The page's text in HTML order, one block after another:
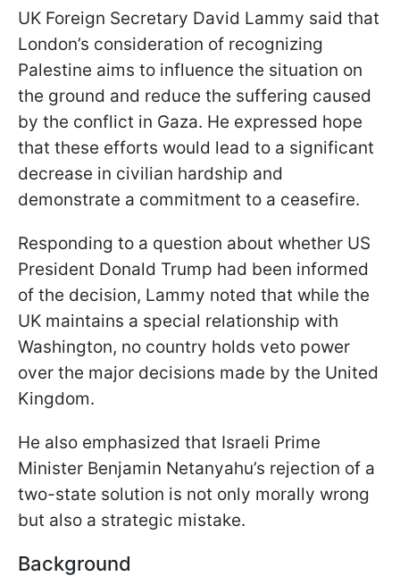
UK Foreign Secretary David Lammy said that
London’s consideration of recognizing
Palestine aims to influence the situation on
the ground and reduce the suffering caused
by the conflict in Gaza. He expressed hope
that these efforts would lead to a significant
decrease in civilian hardship and
demonstrate a commitment to a ceasefire.
Responding to a question about whether US
President Donald Trump had been informed
of the decision, Lammy noted that while the
UK maintains a special relationship with
Washington, no country holds veto power
over the major decisions made by the United
Kingdom.
He also emphasized that Israeli Prime
Minister Benjamin Netanyahu’s rejection of a
two-state solution is not only morally wrong
but also a strategic mistake.
Background